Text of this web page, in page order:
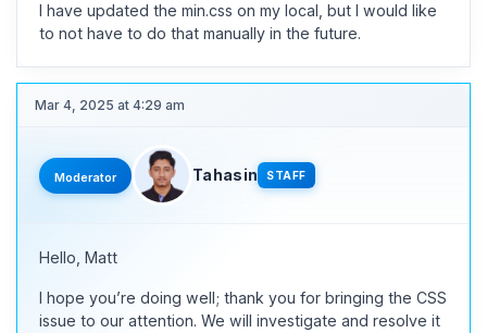
I have updated the min.css on my local, but I would like
to not have to do that manually in the future.
Mar 4, 2025 at 4:29 am
Moderator Tahasin STAFF
Hello, Matt
I hope you’re doing well; thank you for bringing the CSS
issue to our attention. We will investigate and resolve it